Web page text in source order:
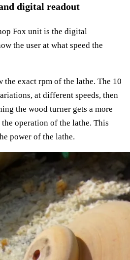
digital readout
Fox unit is the digital
the user at what speed the
the exact rpm of the lathe. The 10
at different speeds, then
the wood turner gets a more
operation of the lathe. This
power of the lathe.